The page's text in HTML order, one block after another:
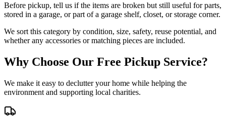
Before pickup, tell us if the items are broken but still useful for parts,
stored in a garage, or part of a garage shelf, closet, or storage corner.
We sort this category by condition, size, safety, reuse potential, and
whether any accessories or matching pieces are included.
Why Choose Our Free Pickup Service?
We make it easy to declutter your home while helping the
environment and supporting local charities.